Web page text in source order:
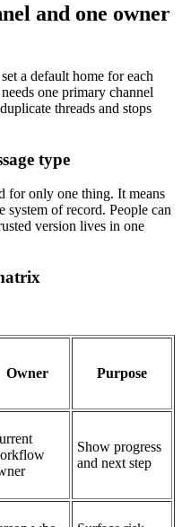
and one owner
a default home for each
one primary channel
threads and stops
type
for only one thing. It means
system of record. People can
version lives in one
Owner Purpose
Show progress
and next step